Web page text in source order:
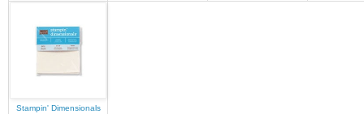
Stampin' Dimensionals